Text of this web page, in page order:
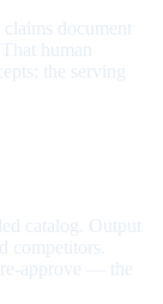
document
human
the serving
catalog. Output
competitors.
re-approve — the